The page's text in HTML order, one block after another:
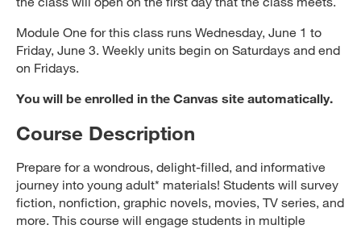
Module One for this class runs Wednesday, June 1 to
Friday, June 3. Weekly units begin on Saturdays and end
on Fridays.
You will be enrolled in the Canvas site automatically.
Course Description
Prepare for a wondrous, delight-filled, and informative
journey into young adult* materials! Students will survey
fiction, nonfiction, graphic novels, movies, TV series, and
more. This course will engage students in multiple